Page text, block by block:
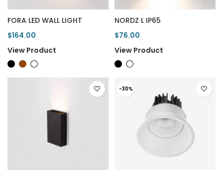
FORA LED WALL LIGHT
$164.00
View Product
NORDZ L IP65
$76.00
View Product
-30%